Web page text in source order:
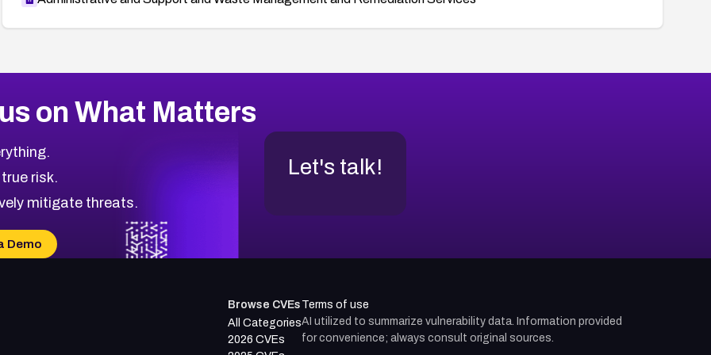
on What Matters
risk.
mitigate threats.
Demo
Let's talk!
Browse CVEs
All Categories
2026 CVEs
Terms of use
AI utilized to summarize vulnerability data. Information provided
for convenience; always consult original sources.